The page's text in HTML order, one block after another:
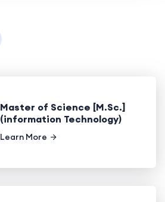
Master of Science [M.Sc.]
(information Technology)
Learn More